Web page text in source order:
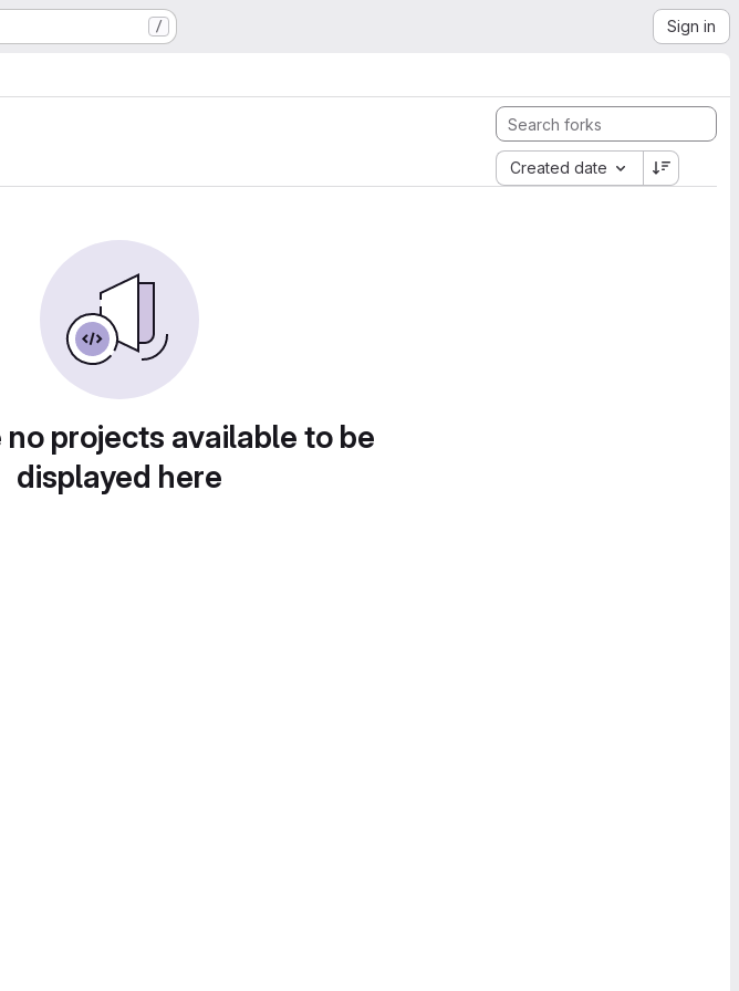
/ Sign in
Created date
no projects available to be
displayed here